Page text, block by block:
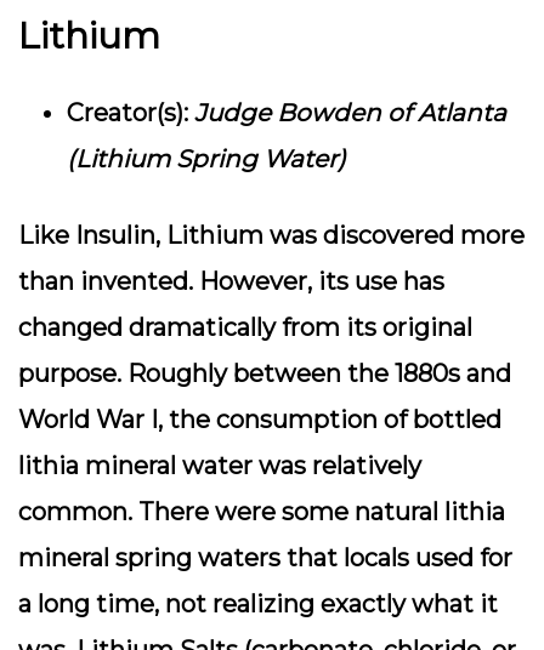
Lithium
Creator(s): Judge Bowden of Atlanta
(Lithium Spring Water)
Like Insulin, Lithium was discovered more
than invented. However, its use has
changed dramatically from its original
purpose. Roughly between the 1880s and
World War I, the consumption of bottled
lithia mineral water was relatively
common. There were some natural lithia
mineral spring waters that locals used for
a long time, not realizing exactly what it